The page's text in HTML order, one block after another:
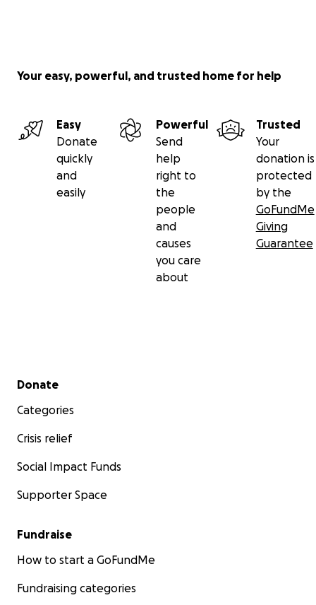
Your easy, powerful, and trusted home for help
Easy
Donate
quickly
and
easily
Powerful
Send
help
right to
the
people
and
causes
you care
about
Trusted
Your
donation is
protected
by the
GoFundMe
Giving
Guarantee
Secondary menu
Donate
Categories
Crisis relief
Social Impact Funds
Supporter Space
Fundraise
How to start a GoFundMe
Fundraising categories